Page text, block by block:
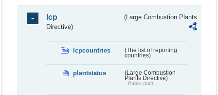
lcp
(Large Combustion Plants
Directive)
lcpcountries
(The list of reporting
countries)
plantstatus
(Large Combustion
Plants Directive)
Public draft